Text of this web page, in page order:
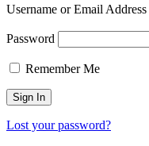
Username or Email Address
Password
Remember Me
Lost your password?